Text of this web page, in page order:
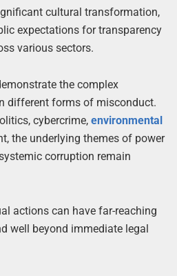
cultural transformation,
expectations for transparency
various sectors.
the complex
different forms of misconduct.
cybercrime, environmental
the underlying themes of power
corruption remain
actions can have far-reaching
well beyond immediate legal